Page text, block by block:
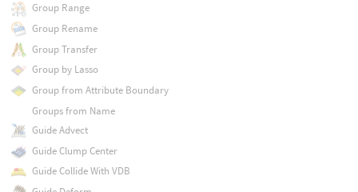
Group Range
Group Rename
Group Transfer
Group by Lasso
Group from Attribute Boundary
Groups from Name
Guide Advect
Guide Clump Center
Guide Collide With VDB